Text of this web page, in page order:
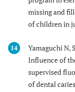
missing and
of children in
14
Yamaguchi N,
Influence of
supervised
of dental